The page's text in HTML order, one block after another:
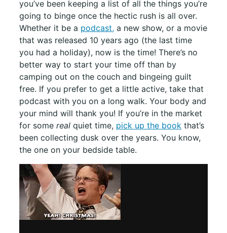
you’ve been keeping a list of all the things you’re
going to binge once the hectic rush is all over.
Whether it be a podcast, a new show, or a movie
that was released 10 years ago (the last time
you had a holiday), now is the time! There’s no
better way to start your time off than by
camping out on the couch and bingeing guilt
free. If you prefer to get a little active, take that
podcast with you on a long walk. Your body and
your mind will thank you! If you’re in the market
for some real quiet time, pick up the book that’s
been collecting dusk over the years. You know,
the one on your bedside table.